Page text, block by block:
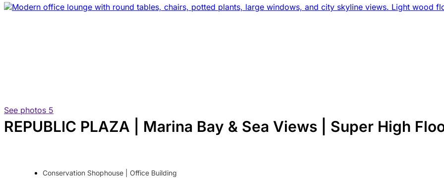
See photos 5
REPUBLIC PLAZA | Marina Bay & Sea Views | Super High
Conservation Shophouse | Office Building